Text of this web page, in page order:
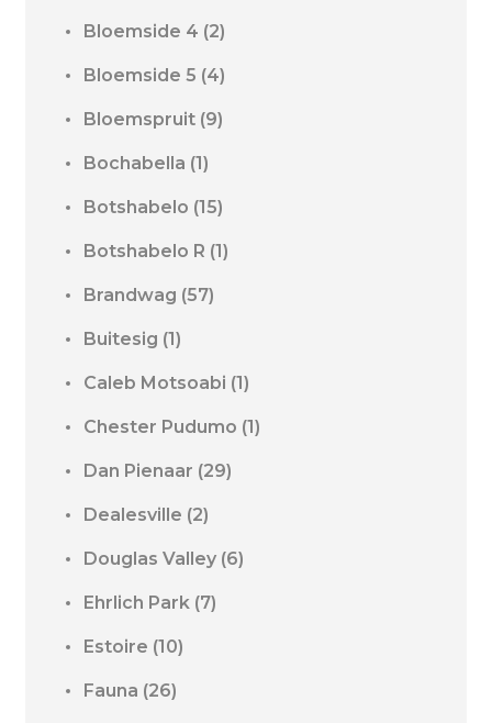
Bloemside 4 (2)
Bloemside 5 (4)
Bloemspruit (9)
Bochabella (1)
Botshabelo (15)
Botshabelo R (1)
Brandwag (57)
Buitesig (1)
Caleb Motsoabi (1)
Chester Pudumo (1)
Dan Pienaar (29)
Dealesville (2)
Douglas Valley (6)
Ehrlich Park (7)
Estoire (10)
Fauna (26)